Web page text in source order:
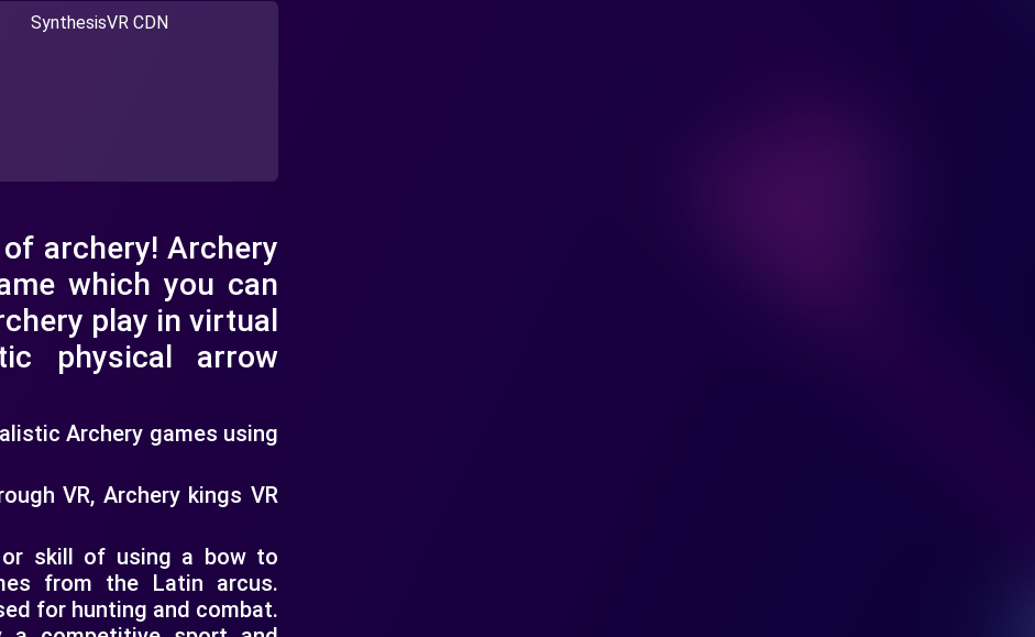
SynthesisVR CDN
archery! Archery
which you can
play in virtual
physical arrow
Archery games using
VR, Archery kings VR
skill of using a bow to
from the Latin arcus.
for hunting and combat.